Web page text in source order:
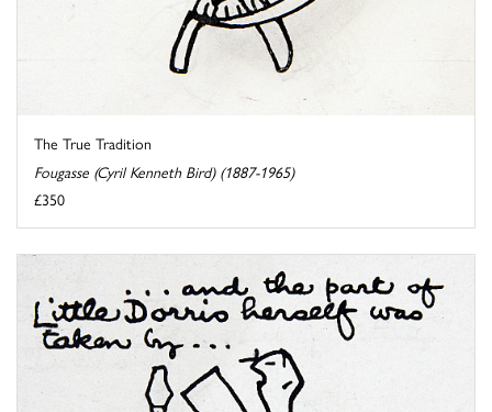
The True Tradition
Fougasse (Cyril Kenneth Bird) (1887-1965)
£350